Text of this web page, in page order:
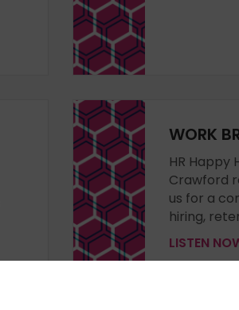
WORK
HR Happy
Crawford
us for a
hiring,
LISTEN